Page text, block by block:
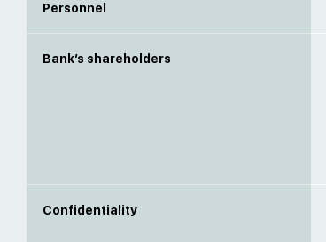
Personnel
Bank’s shareholders
Confidentiality